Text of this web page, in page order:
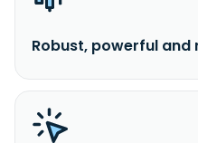
Robust, powerful